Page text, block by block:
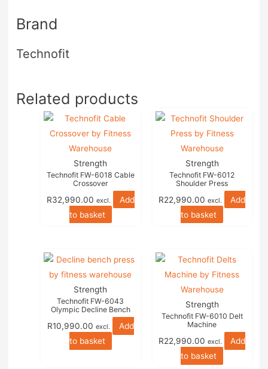
Brand
Technofit
Related products
Strength
Technofit FW-6018 Cable
Crossover
R32,990.00 excl.
Add
to basket
Strength
Technofit FW-6012
Shoulder Press
R22,990.00 excl.
Add
to basket
Strength
Technofit FW-6043
Olympic Decline Bench
R10,990.00 excl.
Add
to basket
Strength
Technofit FW-6010 Delt
Machine
R22,990.00 excl.
Add
to basket